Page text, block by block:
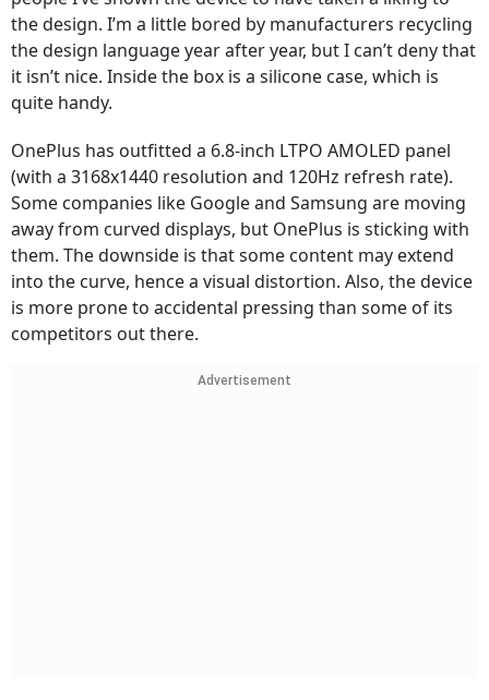
the design. I’m a little bored by manufacturers recycling
the design language year after year, but I can’t deny that
it isn’t nice. Inside the box is a silicone case, which is
quite handy.
OnePlus has outfitted a 6.8-inch LTPO AMOLED panel
(with a 3168x1440 resolution and 120Hz refresh rate).
Some companies like Google and Samsung are moving
away from curved displays, but OnePlus is sticking with
them. The downside is that some content may extend
into the curve, hence a visual distortion. Also, the device
is more prone to accidental pressing than some of its
competitors out there.
Advertisement